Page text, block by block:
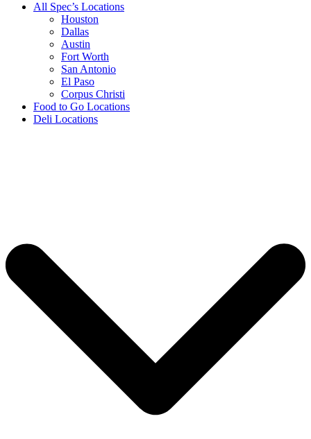
All Spec’s Locations
Houston
Dallas
Austin
Fort Worth
San Antonio
El Paso
Corpus Christi
Food to Go Locations
Deli Locations